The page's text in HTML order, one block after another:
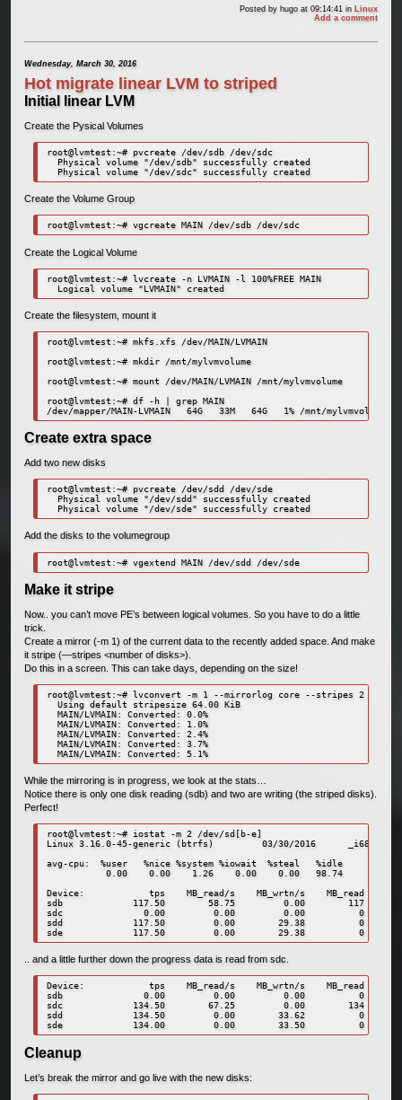
Posted by hugo at 09:14:41in
Linux
Add a comment
Wednesday, March 30, 2016
Hot migrate linear LVM to striped
Initial linear LVM
Create the Pysical Volumes
root@lvmtest:~# pvcreate /dev/sdb /dev/sdc
Physical volume "/dev/sdb" successfully created
Create the Volume Group
root@lvmtest:~# vgcreate MAIN /dev/sdb /dev/sdc
Create the Logical Volume
root@lvmtest:~# lvcreate -n LVMAIN -l 100%FREE MAIN
Create the filesystem, mount it
root@lvmtest:~# mkfs.xfs /dev/MAIN/LVMAIN
root@lvmtest:~# mkdir /mnt/mylvmvolume
root@lvmtest:~# mount /dev/MAIN/LVMAIN /mnt/mylvmvolume
root@lvmtest:~# df -h | grep MAIN
Create extra space
Add two new disks
root@lvmtest:~# pvcreate /dev/sdd /dev/sde
Physical volume "/dev/sdd" successfully created
Add the disks to the volumegroup
root@lvmtest:~# vgextend MAIN /dev/sdd /dev/sde
Make it stripe
Now.. you can’t move PE’s between logical volumes. So you have to do a little
trick.
Create a mirror (-m 1) of the current data to the recently added space. And make
it stripe (—stripes <number of disks>).
Do this in a screen. This can take days, depending on the size!
root@lvmtest:~# lvconvert -m 1 --mirrorlog core --stripes 2 /dev/
Using default stripesize 64.00 KiB
MAIN/LVMAIN: Converted: 0.0%
MAIN/LVMAIN: Converted: 1.0%
MAIN/LVMAIN: Converted: 2.4%
MAIN/LVMAIN: Converted: 3.7%
MAIN/LVMAIN: Converted: 5.1%
While the mirroring is in progress, we look at the stats…
Notice there is only one disk reading (sdb) and two are writing (the striped disks).
Perfect!
root@lvmtest:~# iostat -m 2 /dev/sd[b-e]
Linux 3.16.0-45-generic (btrfs)         03/30/2016      _i686_  (2
avg-cpu:  %user   %nice %system %iowait  %steal   %idle
0.00    0.00    1.26    0.00    0.00   98.74
Device:            tps    MB_read/s    MB_wrtn/s    MB_read
sdb             117.50        58.75         0.00        117
sdc               0.00         0.00         0.00          0
sdd             117.50         0.00        29.38          0
.. and a little further down the progress data is read from sdc.
Device:            tps    MB_read/s    MB_wrtn/s    MB_read
sdb               0.00         0.00         0.00          0
sdc             134.50        67.25         0.00        134
sdd             134.50         0.00        33.62          0
Cleanup
Let’s break the mirror and go live with the new disks: